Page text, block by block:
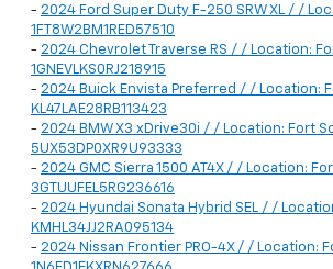
- 2024 Ford Super Duty F-250 SRW XL / /
1FT8W2BM1RED57510
- 2024 Chevrolet Traverse RS / / Location:
1GNEVLKS0RJ218915
- 2024 Buick Envista Preferred / / Location:
KL47LAE28RB113423
- 2024 BMW X3 xDrive30i / / Location: Fort
5UX53DP0XR9U93333
- 2024 GMC Sierra 1500 AT4X / / Location:
3GTUUFEL5RG236616
- 2024 Hyundai Sonata Hybrid SEL / /
KMHL34JJ2RA095134
- 2024 Nissan Frontier PRO-4X / / Location: